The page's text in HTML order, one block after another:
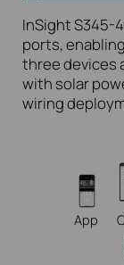
InSight S345-
ports,
three devices
with solar
wiring
App